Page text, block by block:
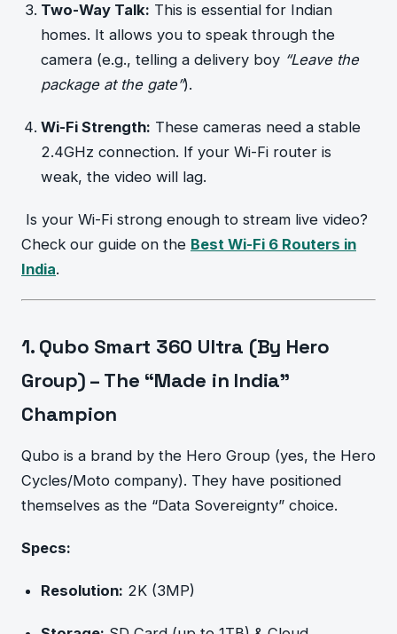
Two-Way Talk: This is essential for Indian
homes. It allows you to speak through the
camera (e.g., telling a delivery boy “Leave the
package at the gate”).
Wi-Fi Strength: These cameras need a stable
2.4GHz connection. If your Wi-Fi router is
weak, the video will lag.
Is your Wi-Fi strong enough to stream live video?
Check our guide on the Best Wi-Fi 6 Routers in
India.
1. Qubo Smart 360 Ultra (By Hero
Group) – The “Made in India”
Champion
Qubo is a brand by the Hero Group (yes, the Hero
Cycles/Moto company). They have positioned
themselves as the “Data Sovereignty” choice.
Specs:
Resolution: 2K (3MP)